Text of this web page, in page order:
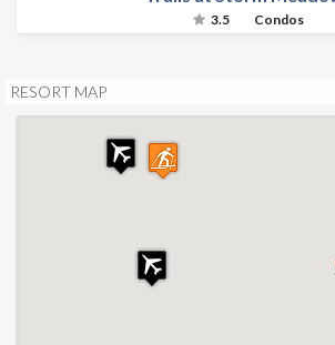
3.5 Condos
RESORT MAP